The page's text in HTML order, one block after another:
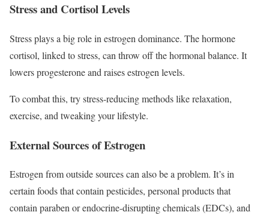
Stress and Cortisol Levels
Stress plays a big role in estrogen dominance. The hormone
cortisol, linked to stress, can throw off the hormonal balance. It
lowers progesterone and raises estrogen levels.
To combat this, try stress-reducing methods like relaxation,
exercise, and tweaking your lifestyle.
External Sources of Estrogen
Estrogen from outside sources can also be a problem. It’s in
certain foods that contain pesticides, personal products that
contain paraben or endocrine-disrupting chemicals (EDCs), and